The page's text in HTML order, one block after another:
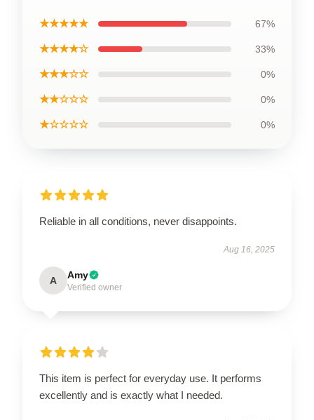
★★★★★ 67%
★★★★☆ 33%
★★★☆☆ 0%
★★☆☆☆ 0%
★☆☆☆☆ 0%
Reliable in all conditions, never disappoints.
Aug 16, 2025
A Amy
Verified owner
This item is perfect for everyday use. It performs
excellently and is exactly what I needed.